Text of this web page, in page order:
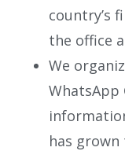
country’s
the office
We
has